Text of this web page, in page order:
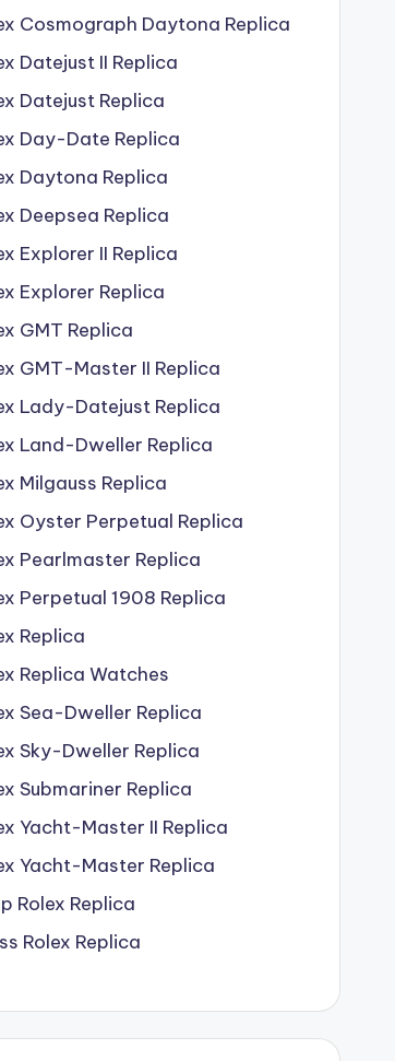
Cosmograph Daytona Replica
Datejust II Replica
Datejust Replica
Day-Date Replica
Daytona Replica
Deepsea Replica
Explorer II Replica
Explorer Replica
GMT Replica
GMT-Master II Replica
Lady-Datejust Replica
Land-Dweller Replica
Milgauss Replica
Oyster Perpetual Replica
Pearlmaster Replica
Perpetual 1908 Replica
Replica
Replica Watches
Sea-Dweller Replica
Sky-Dweller Replica
Submariner Replica
Yacht-Master II Replica
Yacht-Master Replica
Rolex Replica
Rolex Replica